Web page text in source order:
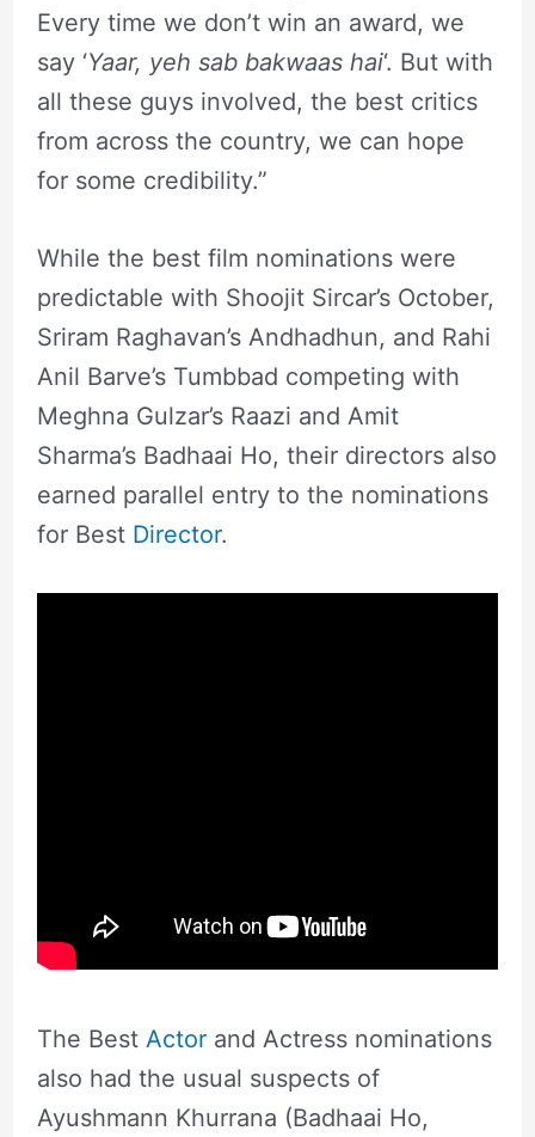
Every time we don’t win an award, we
say ‘Yaar, yeh sab bakwaas hai‘. But with
all these guys involved, the best critics
from across the country, we can hope
for some credibility.”
While the best film nominations were
predictable with Shoojit Sircar’s October,
Sriram Raghavan’s Andhadhun, and Rahi
Anil Barve’s Tumbbad competing with
Meghna Gulzar’s Raazi and Amit
Sharma’s Badhaai Ho, their directors also
earned parallel entry to the nominations
for Best Director.
The Best Actorand Actress nominations
also had the usual suspects of
Ayushmann Khurrana (Badhaai Ho,